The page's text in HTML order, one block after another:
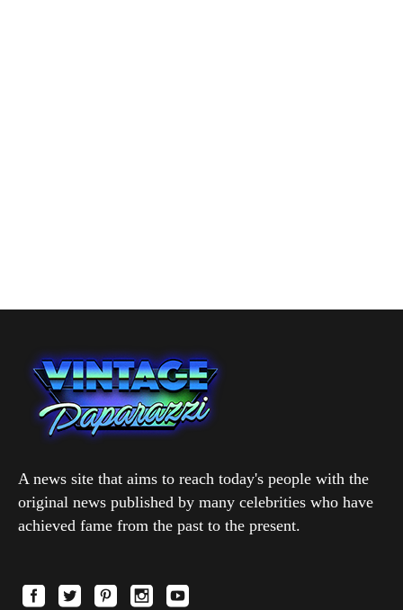
A news site that aims to reach today's people with the
original news published by many celebrities who have
achieved fame from the past to the present.